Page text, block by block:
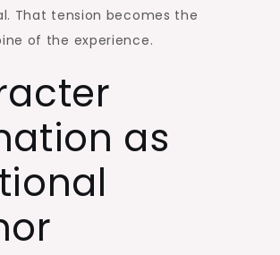
That tension becomes the
of the experience.
as